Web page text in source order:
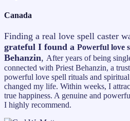
Canada
Finding a real love spell caster
grateful I found a Powerful love
Behanzin, After years of being
connected with Priest Behanzin, a
powerful love spell rituals and
changed my life. Within weeks, I
true happiness. A genuine and
I highly recommend.